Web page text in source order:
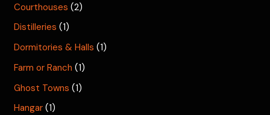
Courthouses (2)
Distilleries (1)
Dormitories & Halls (1)
Farm or Ranch (1)
Ghost Towns (1)
Hangar (1)